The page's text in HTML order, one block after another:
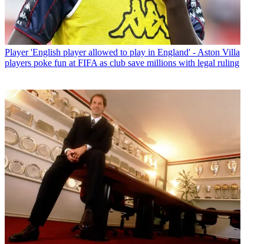
Player 'English player allowed to play in England' - Aston Villa
players poke fun at FIFA as club save millions with legal ruling